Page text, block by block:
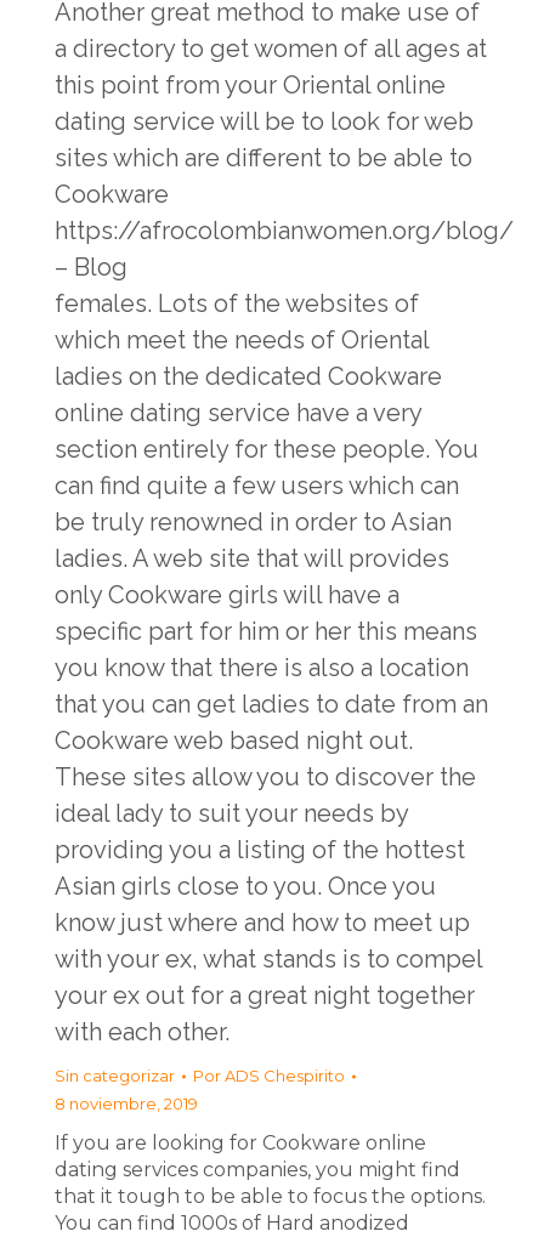
Another great method to make use of
a directory to get women of all ages at
this point from your Oriental online
dating service will be to look for web
sites which are different to be able to
Cookware
https://afrocolombianwomen.org/blog/
– Blog
females. Lots of the websites of
which meet the needs of Oriental
ladies on the dedicated Cookware
online dating service have a very
section entirely for these people. You
can find quite a few users which can
be truly renowned in order to Asian
ladies. A web site that will provides
only Cookware girls will have a
specific part for him or her this means
you know that there is also a location
that you can get ladies to date from an
Cookware web based night out.
These sites allow you to discover the
ideal lady to suit your needs by
providing you a listing of the hottest
Asian girls close to you. Once you
know just where and how to meet up
with your ex, what stands is to compel
your ex out for a great night together
with each other.
Sin categorizar PorADS Chespirito
8 noviembre, 2019
If you are looking for Cookware online
dating services companies, you might find
that it tough to be able to focus the options.
You can find 1000s of Hard anodized